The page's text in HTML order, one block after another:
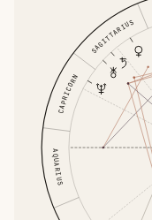
SAGITTARIUS
CAPRICORN
AQUARIUS